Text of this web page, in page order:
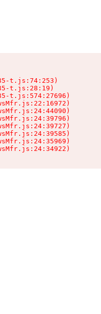
t.js:74:253)
t.js:28:19)
t.js:574:27696)